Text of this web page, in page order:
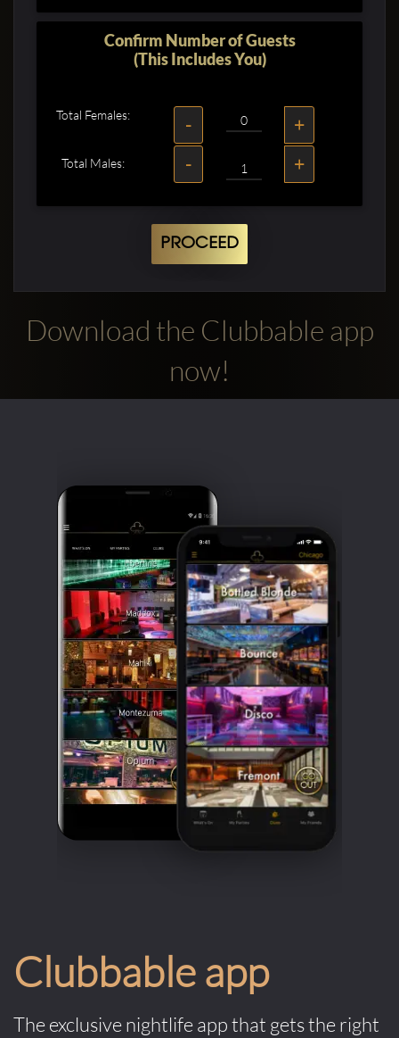
Confirm Number of Guests
(This Includes You)
Total Females: - +
Total Males: - +
PROCEED
Download the Clubbable app
now!
Clubbable app
The exclusive nightlife app that gets the right